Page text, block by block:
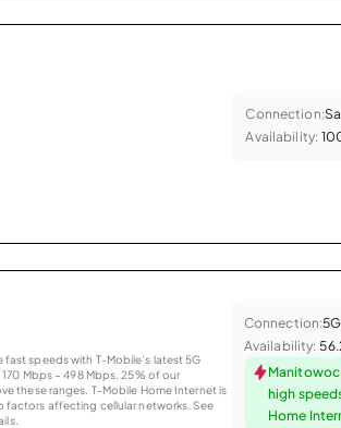
Connection:
Availability:
speeds with T-Mobile’s latest 5G
Mbps – 498 Mbps. 25% of our
these ranges. T-Mobile Home Internet is
factors affecting cellular networks. See
Connection:
Availability:
high
Home